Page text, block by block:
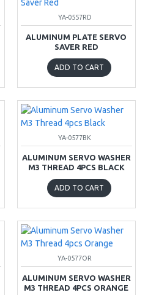
YA-0557RD
ALUMINUM PLATE SERVO
SAVER RED
ADD TO CART
YA-0577BK
ALUMINUM SERVO WASHER
M3 THREAD 4PCS BLACK
ADD TO CART
YA-0577OR
ALUMINUM SERVO WASHER
M3 THREAD 4PCS ORANGE